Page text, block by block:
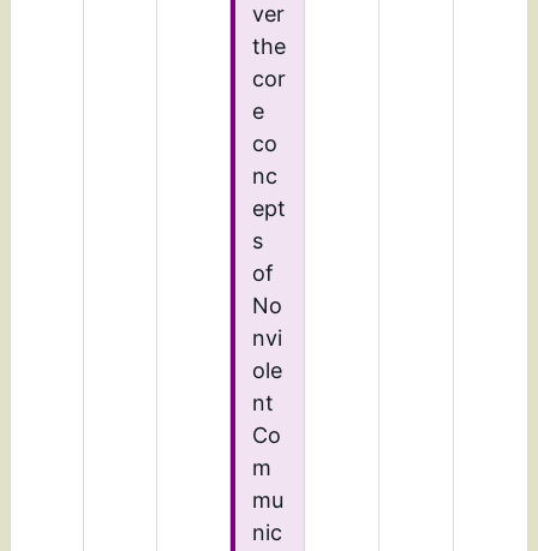
ver
the
cor
e
co
nc
ept
s
of
No
nvi
ole
nt
Co
m
mu
nic